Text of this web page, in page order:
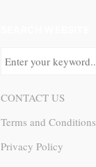
CONTACT US
Terms and Conditions
Privacy Policy